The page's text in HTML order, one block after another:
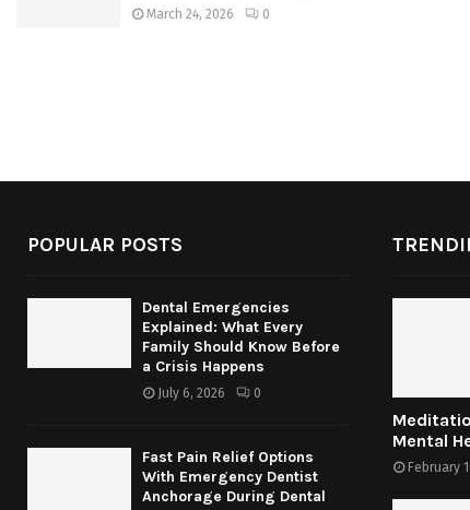
March 24, 2026 0
POPULAR POSTS
Dental Emergencies
Explained: What Every
Family Should Know Before
a Crisis Happens
July 6, 2026 0
Fast Pain Relief Options
With Emergency Dentist
Anchorage During Dental
Mental
February